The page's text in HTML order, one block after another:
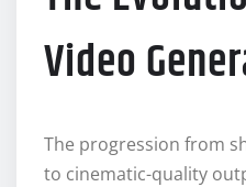
Video
The progression from
to cinematic-quality